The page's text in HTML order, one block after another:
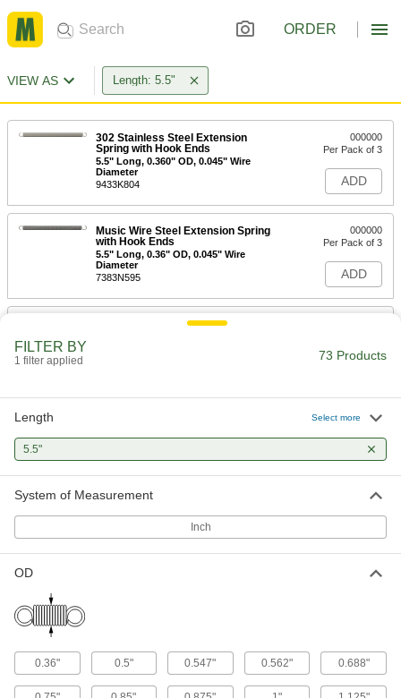
ORDER
VIEW AS Length: 5.5"
302 Stainless Steel Extension
Spring with Hook Ends
5.5" Long, 0.360" OD, 0.045" Wire
Diameter
9433K804
000000
Per Pack of 3
ADD
Music Wire Steel Extension Spring
with Hook Ends
5.5" Long, 0.36" OD, 0.045" Wire
Diameter
7383N595
000000
Per Pack of 3
ADD
302 Stainless Steel Extension
5.5" Long, 0.36" OD, 0.055" Wire
7383N629
000000
ADD
5.5" Long, 0.36" OD, 0.058" Wire
7383N646
ADD
7749N798
000000
FILTER BY
1 filter applied 73 Products
Length Select more
5.5"
System of Measurement
Inch
OD
0.36" 0.5" 0.547" 0.562" 0.688"